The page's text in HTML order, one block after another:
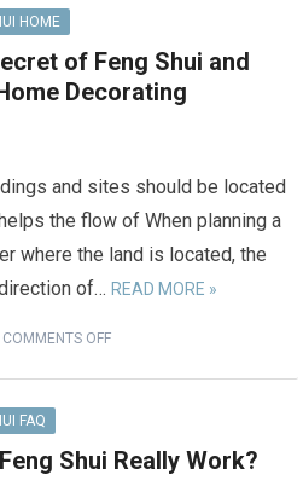
HOME
of Feng Shui and
Decorating
and sites should be located
the flow of When planning a
where the land is located, the
of… READ MORE »
COMMENTS OFF
FAQ
Shui Really Work?